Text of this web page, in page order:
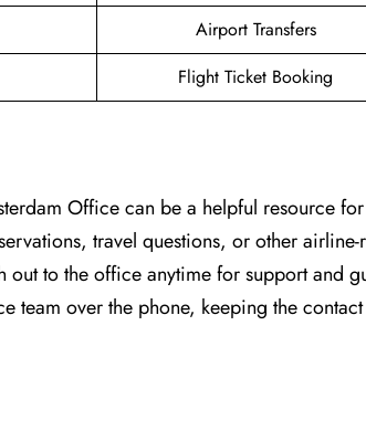
Airport Transfers
Flight Ticket Booking
Office can be a helpful resource for
travel questions, or other airline-
out to the office anytime for support and
team over the phone, keeping the